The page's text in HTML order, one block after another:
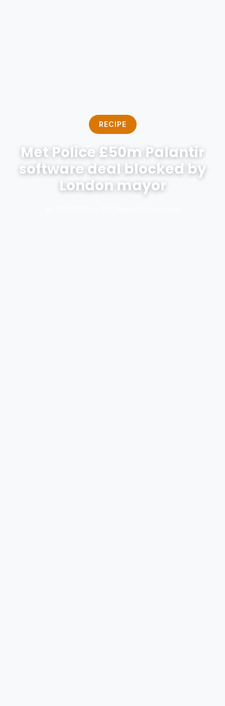
RECIPE
Met Police £50m Palantir
software deal blocked by
London mayor